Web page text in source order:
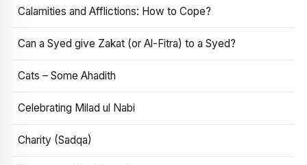
Calamities and Afflictions: How to Cope?
Can a Syed give Zakat (or Al-Fitra) to a Syed?
Cats – Some Ahadith
Celebrating Milad ul Nabi
Charity (Sadqa)